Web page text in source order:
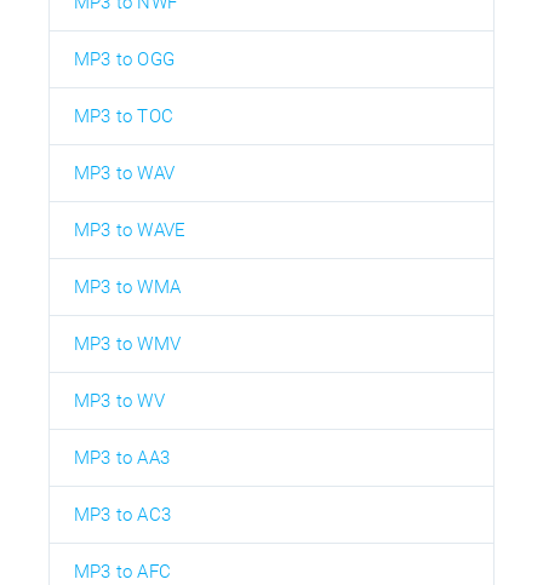
MP3 to OGG
MP3 to TOC
MP3 to WAV
MP3 to WAVE
MP3 to WMA
MP3 to WMV
MP3 to WV
MP3 to AA3
MP3 to AC3
MP3 to AFC